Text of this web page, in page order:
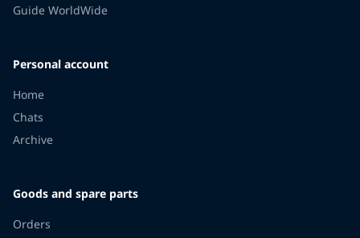
Guide WorldWide
Personal account
Home
Chats
Archive
Goods and spare parts
Orders